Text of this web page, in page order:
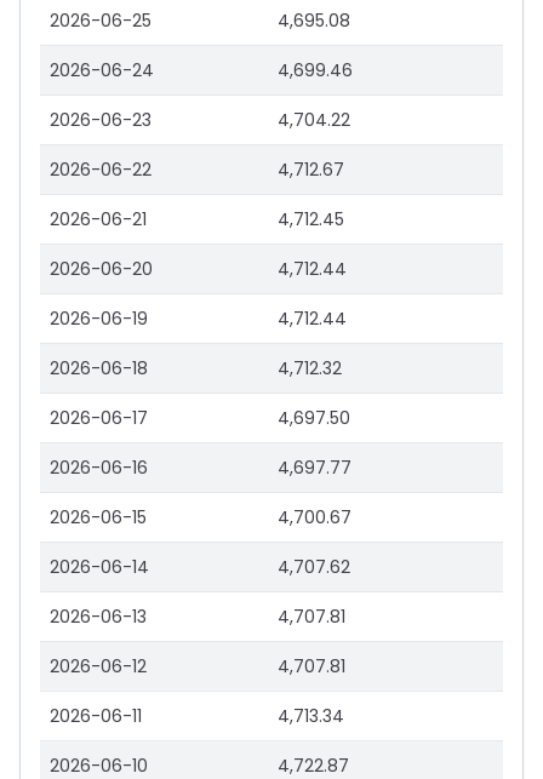
2026-06-25 4,695.08
2026-06-24 4,699.46
2026-06-23 4,704.22
2026-06-22 4,712.67
2026-06-21 4,712.45
2026-06-20 4,712.44
2026-06-19 4,712.44
2026-06-18 4,712.32
2026-06-17 4,697.50
2026-06-16 4,697.77
2026-06-15 4,700.67
2026-06-14 4,707.62
2026-06-13 4,707.81
2026-06-12 4,707.81
2026-06-11 4,713.34
2026-06-10 4,722.87